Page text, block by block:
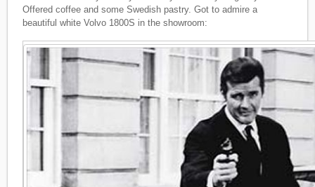
Offered coffee and some Swedish pastry. Got to admire a
beautiful white Volvo 1800S in the showroom: